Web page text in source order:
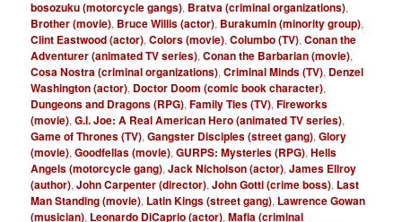
bosozuku (motorcycle gangs), Bratva (criminal organizations),
Brother (movie), Bruce Willis (actor), Burakumin (minority group),
Clint Eastwood (actor),Colors (movie),Columbo (TV),Conan the
Adventurer (animated TV series),Conan the Barbarian (movie),
Cosa Nostra (criminal organizations),Criminal Minds (TV), Denzel
Washington (actor), Doctor Doom (comic book character),
Dungeons and Dragons (RPG),Family Ties (TV),Fireworks
(movie),G.I. Joe: A Real American Hero (animated TV series),
Game of Thrones (TV),Gangster Disciples (street gang),Glory
(movie),Goodfellas (movie),GURPS: Mysteries (RPG),Hells
Angels (motorcycle gang),Jack Nicholson (actor),James Ellroy
(author),John Carpenter (director),John Gotti (crime boss), Last
Man Standing (movie), Latin Kings (street gang), Lawrence Gowan
(musician), Leonardo DiCaprio (actor),Mafia (criminal